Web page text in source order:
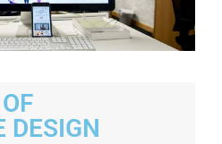
DESIGN